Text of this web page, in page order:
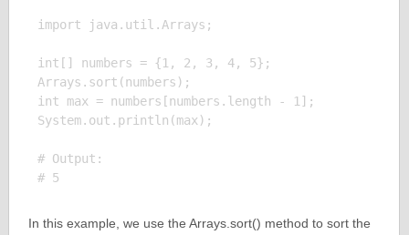
import java.util.Arrays;
int[] numbers = {1, 2, 3, 4, 5};
Arrays.sort(numbers);
int max = numbers[numbers.length - 1];
System.out.println(max);
# Output:
In this example, we use the Arrays.sort() method to sort the